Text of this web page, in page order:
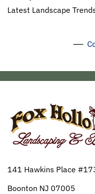
Latest Landscape
141 Hawkins Place
Boonton NJ 07005